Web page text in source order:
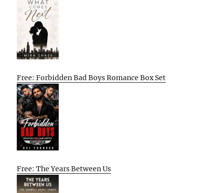
Free: Forbidden Bad Boys Romance Box Set
Free: The Years Between Us